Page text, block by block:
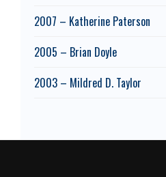
2007 – Katherine Paterson
2005 – Brian Doyle
2003 – Mildred D. Taylor